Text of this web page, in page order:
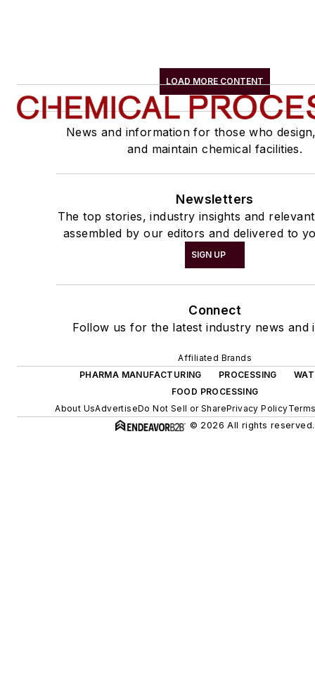
LOAD MORE CONTENT
News and information for those who
and maintain chemical facilities.
Newsletters
The top stories, industry insights and
assembled by our editors and delivered to
SIGN UP
Connect
Follow us for the latest industry news and
Affiliated Brands
PHARMA MANUFACTURING
PROCESSING
FOOD PROCESSING
About UsAdvertiseDo Not Sell or SharePrivacy Policy
© 2026 All rights reserved.